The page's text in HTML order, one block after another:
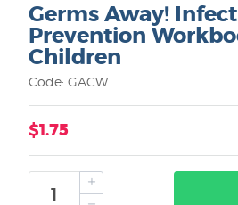
Germs Away!
Prevention
Children
Code: GACW
$1.75